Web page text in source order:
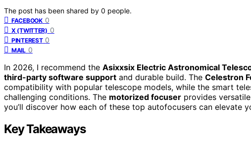
The post has been shared by 0 people.
FACEBOOK 0
X (TWITTER) 0
PINTEREST 0
MAIL 0
In 2026, I recommend the Asixxsix Electric Astronomical
third-party software support and durable build. The Celestron
compatibility with popular telescope models, while the smart
challenging conditions. The motorized focuser provides
you’ll discover how each of these top autofocusers can elevate
Key Takeaways